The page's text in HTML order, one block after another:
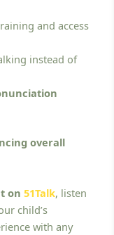
and access
instead of
overall
on51Talk, listen
child’s
with any